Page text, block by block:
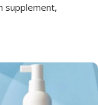
supplement,